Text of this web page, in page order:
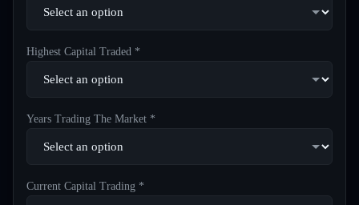
Highest Capital Traded *
Years Trading The Market *
Current Capital Trading *